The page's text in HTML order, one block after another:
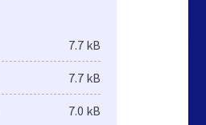
7.7 kB
7.7 kB
7.0 kB